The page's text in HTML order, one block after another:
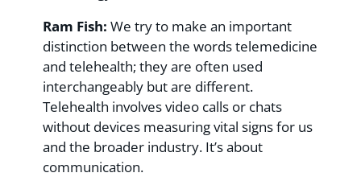
Ram Fish: We try to make an important
distinction between the words telemedicine
and telehealth; they are often used
interchangeably but are different.
Telehealth involves video calls or chats
without devices measuring vital signs for us
and the broader industry. It’s about
communication.